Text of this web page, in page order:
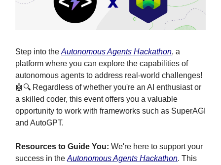
Step into the Autonomous Agents Hackathon, a
platform where you can explore the capabilities of
autonomous agents to address real-world challenges!
🤖🔍 Regardless of whether you're an AI enthusiast or
a skilled coder, this event offers you a valuable
opportunity to work with frameworks such as SuperAGI
and AutoGPT.
Resources to Guide You: We're here to support your
success in the Autonomous Agents Hackathon. This